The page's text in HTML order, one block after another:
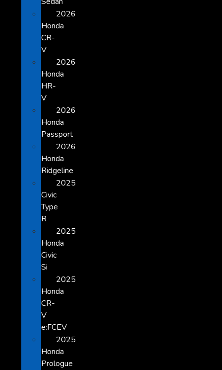
2026
Honda
CR-
V
2026
Honda
HR-
V
2026
Honda
Passport
2026
Honda
Ridgeline
2025
Civic
Type
R
2025
Honda
Civic
Si
2025
Honda
CR-
V
e:FCEV
2025
Honda
Prologue